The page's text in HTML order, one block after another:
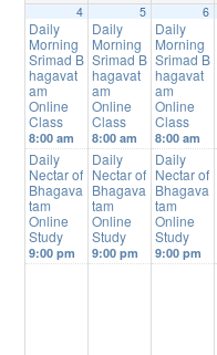
4
Daily
Morning
Srimad B
hagavat
am
Online
Class
8:00 am
Daily
Nectar of
Bhagava
tam
Online
Study
9:00 pm
5
Daily
Morning
Srimad B
hagavat
am
Online
Class
8:00 am
Daily
Nectar of
Bhagava
tam
Online
Study
9:00 pm
6
Daily
Morning
Srimad B
hagavat
am
Online
Class
8:00 am
Daily
Nectar of
Bhagava
tam
Online
Study
9:00 pm